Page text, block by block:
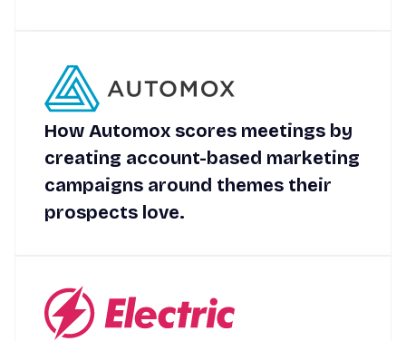
How Automox scores meetings by
creating account-based marketing
campaigns around themes their
prospects love.